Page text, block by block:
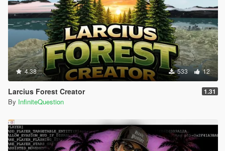
4.38 533 12
Larcius Forest Creator 1.31
By InfiniteQuestion